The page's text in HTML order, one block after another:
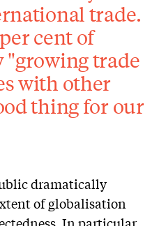
trade.
cent of
"growing trade
with other
thing for our
dramatically
of globalisation
In particular,